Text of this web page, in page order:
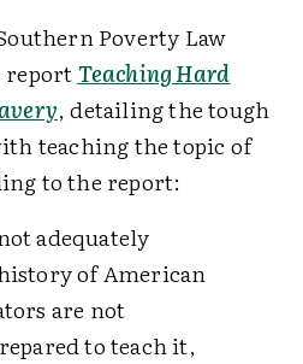
Poverty Law
reportTeaching Hard
, detailing the tough
teaching the topic of
to the report:
adequately
of American
are not
to teach it,